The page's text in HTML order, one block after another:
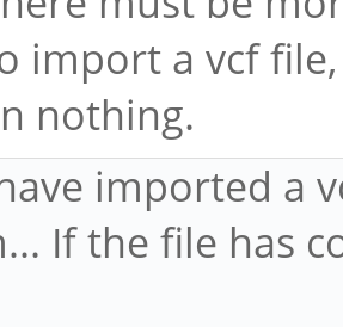
import a vcf
nothing.
imported a
If the file has